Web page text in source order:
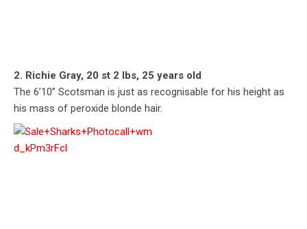
2. Richie Gray, 20 st 2 lbs, 25 years old
The 6’10” Scotsman is just as recognisable for his height as
his mass of peroxide blonde hair.